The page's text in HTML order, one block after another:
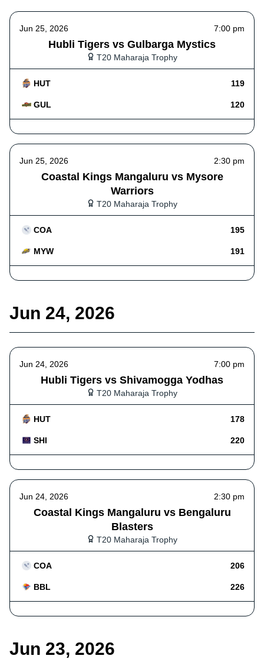
Jun 25, 2026 7:00 pm
Hubli Tigers vs Gulbarga Mystics
T20 Maharaja Trophy
HUT 119
GUL 120
Jun 25, 2026 2:30 pm
Coastal Kings Mangaluru vs Mysore
Warriors
T20 Maharaja Trophy
COA 195
MYW 191
Jun 24, 2026
Jun 24, 2026 7:00 pm
Hubli Tigers vs Shivamogga Yodhas
T20 Maharaja Trophy
HUT 178
SHI 220
Jun 24, 2026 2:30 pm
Coastal Kings Mangaluru vs Bengaluru
Blasters
T20 Maharaja Trophy
COA 206
BBL 226
Jun 23, 2026